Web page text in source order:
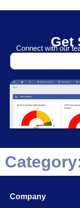
Get
Connect with our
Company